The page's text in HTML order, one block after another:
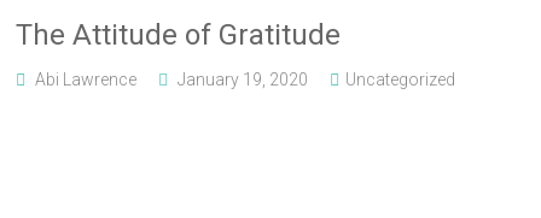
The Attitude of Gratitude
Abi Lawrence January 19, 2020 Uncategorized